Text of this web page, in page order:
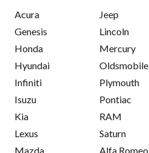
Acura
Genesis
Honda
Hyundai
Infiniti
Isuzu
Kia
Lexus
Mazda
Jeep
Lincoln
Mercury
Oldsmobile
Plymouth
Pontiac
RAM
Saturn
Alfa Romeo